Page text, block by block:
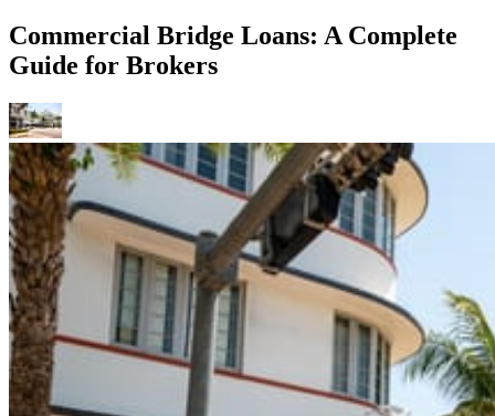
Commercial Bridge Loans: A Complete
Guide for Brokers